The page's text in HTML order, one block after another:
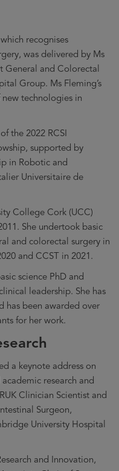
recognises
was delivered by Ms
General and Colorectal
Group. Ms Fleming’s
technologies in
the 2022 RCSI
supported by
in Robotic and
Universitaire de
College Cork (UCC)
She undertook basic
and colorectal surgery in
and CCST in 2021.
science PhD and
leadership. She has
has been awarded over
for her work.
a keynote address on
research and
Clinician Scientist and
Surgeon,
University Hospital
and Innovation,